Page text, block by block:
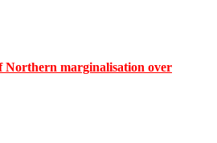
Northern marginalisation over